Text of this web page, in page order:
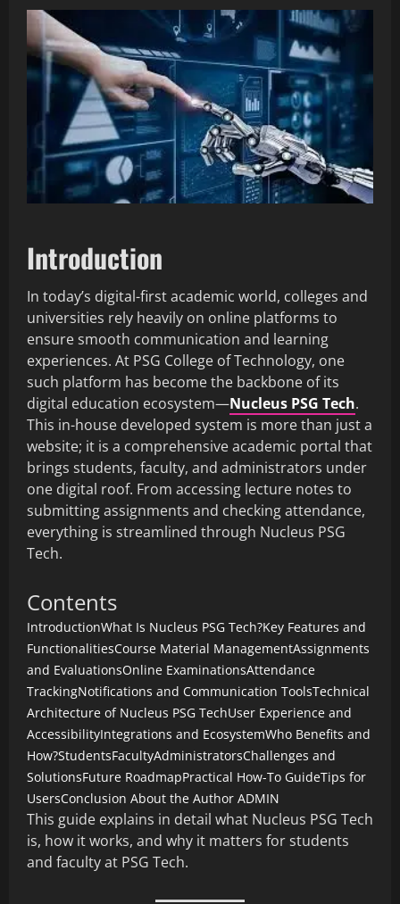
Introduction
In today’s digital-first academic world, colleges and
universities rely heavily on online platforms to
ensure smooth communication and learning
experiences. At PSG College of Technology, one
such platform has become the backbone of its
digital education ecosystem—Nucleus PSG Tech.
This in-house developed system is more than just a
website; it is a comprehensive academic portal that
brings students, faculty, and administrators under
one digital roof. From accessing lecture notes to
submitting assignments and checking attendance,
everything is streamlined through Nucleus PSG
Tech.
Contents
IntroductionWhat Is Nucleus PSG Tech?Key Features and
FunctionalitiesCourse Material ManagementAssignments
and EvaluationsOnline ExaminationsAttendance
TrackingNotifications and Communication ToolsTechnical
Architecture of Nucleus PSG TechUser Experience and
AccessibilityIntegrations and EcosystemWho Benefits and
How?StudentsFacultyAdministratorsChallenges and
SolutionsFuture RoadmapPractical How-To GuideTips for
UsersConclusion About the Author ADMIN
This guide explains in detail what Nucleus PSG Tech
is, how it works, and why it matters for students
and faculty at PSG Tech.